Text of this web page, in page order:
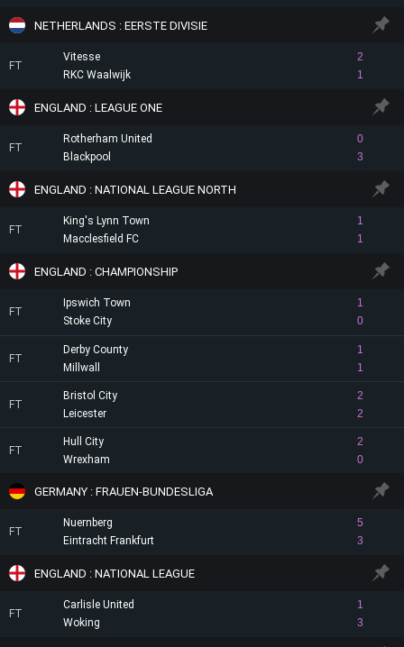
NETHERLANDS : EERSTE DIVISIE
FT
Vitesse
2
1
RKC Waalwijk
ENGLAND : LEAGUE ONE
FT
Rotherham United
0
3
Blackpool
ENGLAND : NATIONAL LEAGUE NORTH
FT
King's Lynn Town
1
1
Macclesfield FC
ENGLAND : CHAMPIONSHIP
FT
Ipswich Town
1
0
Stoke City
FT
Derby County
1
1
Millwall
FT
Bristol City
2
2
Leicester
FT
Hull City
2
0
Wrexham
GERMANY : FRAUEN-BUNDESLIGA
FT
Nuernberg
5
3
Eintracht Frankfurt
ENGLAND : NATIONAL LEAGUE
FT
Carlisle United
1
3
Woking